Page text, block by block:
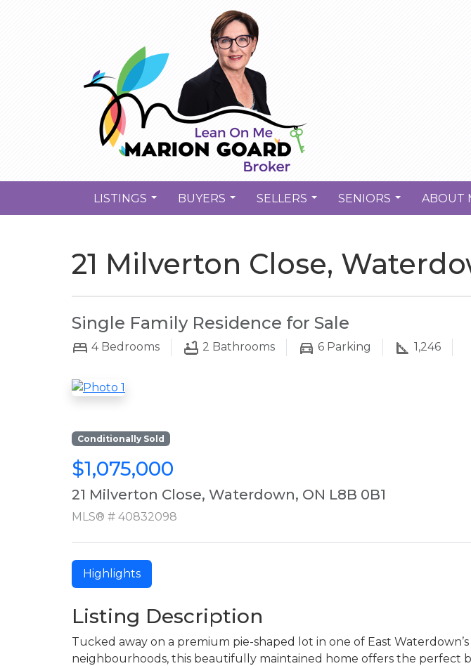
LISTINGS BUYERS SELLERS SENIORS ABOUT
21 Milverton Close,
Single Family Residence for Sale
4Bedrooms 2 Bathrooms 6 Parking 1,246
Conditionally Sold
$1,075,000
21 Milverton Close, Waterdown, ON L8B 0B1
MLS® # 40832098
Highlights
Listing Description
Tucked away on a premium pie-shaped lot in one of East
neighbourhoods, this beautifully maintained home offers the perfect